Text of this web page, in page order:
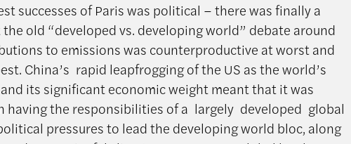
successes of Paris was political – there was finally a
old “developed vs. developing world” debate around
to emissions was counterproductive at worst and
China’s rapid leapfrogging of the US as the world’s
its significant economic weight meant that it was
having the responsibilities of a largely developed global
pressures to lead the developing world bloc, along